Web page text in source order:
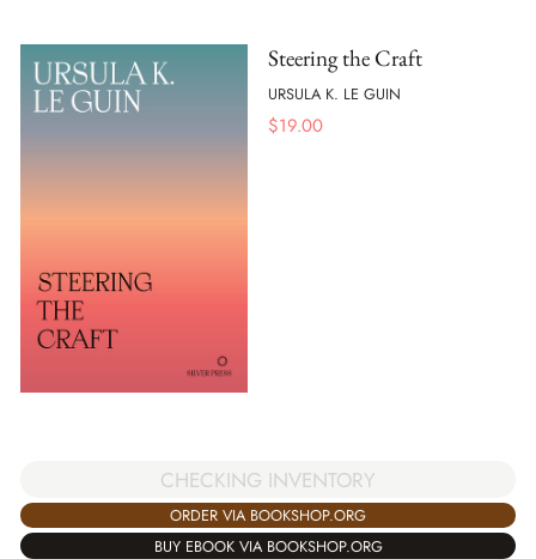
Steering the Craft
URSULA K. LE GUIN
$19.00
CHECKING INVENTORY
ORDER VIA BOOKSHOP.ORG
BUY EBOOK VIA BOOKSHOP.ORG